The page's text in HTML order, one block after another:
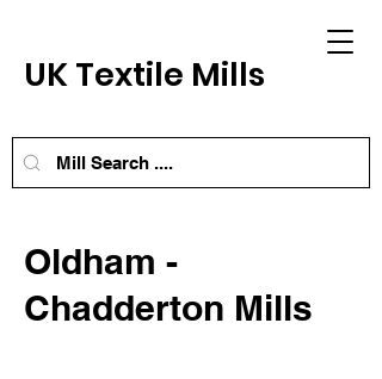
UK Textile Mills
Oldham -
Chadderton Mills